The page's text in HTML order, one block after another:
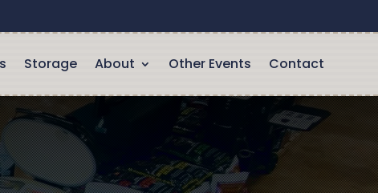
Storage About Other Events Contact